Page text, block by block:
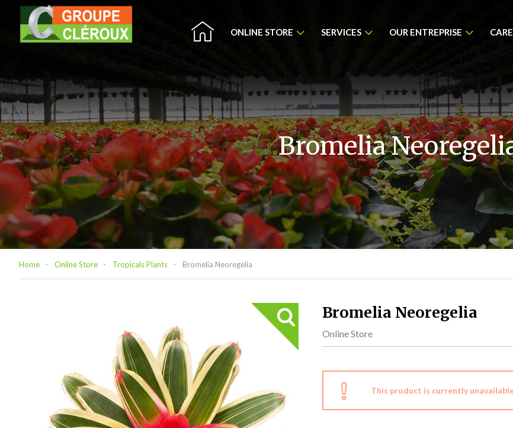
ONLINE STORE SERVICES OUR ENTREPRISE
Bromelia
Home Online Store Tropicals Plants Bromelia Neoregelia
Bromelia Neoregelia
Online Store
This product is currently